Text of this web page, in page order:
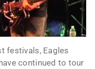
festivals, Eagles
continued to tour